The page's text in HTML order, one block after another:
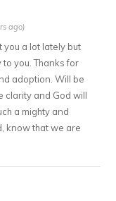
ago)
you a lot lately but
you. Thanks for
adoption. Will be
clarity and God will
a mighty and
know that we are